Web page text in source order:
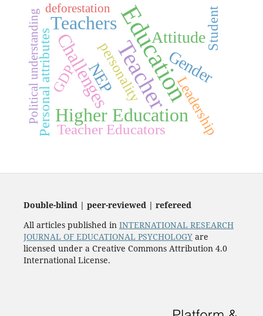
Education
Teacher
Higher Education
Challenges
Teachers
Attitude
Gender
NEP
Teacher Educators
Student
Personal attributes Leadership
personality
GDP
Political understanding deforestation
Double-blind | peer-reviewed | refereed
All articles published in INTERNATIONAL RESEARCH
JOURNAL OF EDUCATIONAL PSYCHOLOGYare
licensed under a Creative Commons Attribution 4.0
International License.